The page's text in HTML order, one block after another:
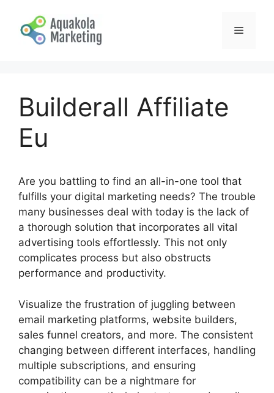
content
Menu
Builderall Affiliate
Eu
Are you battling to find an all-in-one tool that
fulfills your digital marketing needs? The trouble
many businesses deal with today is the lack of
a thorough solution that incorporates all vital
advertising tools effortlessly. This not only
complicates process but also obstructs
performance and productivity.
Visualize the frustration of juggling between
email marketing platforms, website builders,
sales funnel creators, and more. The consistent
changing between different interfaces, handling
multiple subscriptions, and ensuring
compatibility can be a nightmare for